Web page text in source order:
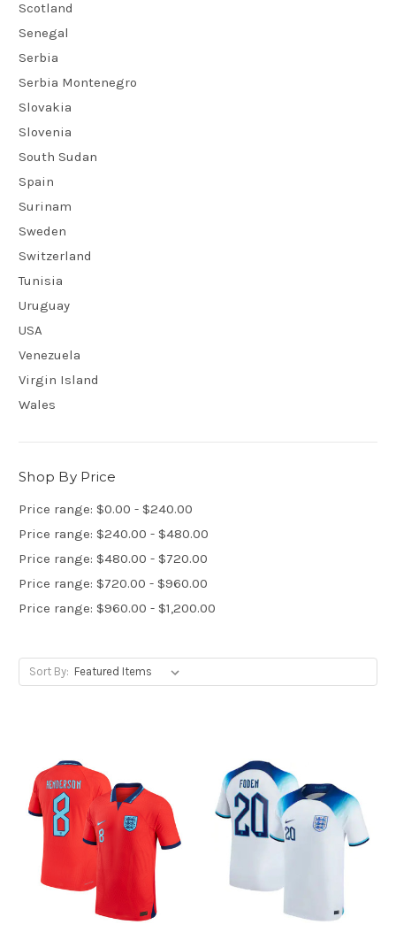
Scotland
Senegal
Serbia
Serbia Montenegro
Slovakia
Slovenia
South Sudan
Spain
Surinam
Sweden
Switzerland
Tunisia
Uruguay
USA
Venezuela
Virgin Island
Wales
Shop By Price
Price range: $0.00 - $240.00
Price range: $240.00 - $480.00
Price range: $480.00 - $720.00
Price range: $720.00 - $960.00
Price range: $960.00 - $1,200.00
Sort By: